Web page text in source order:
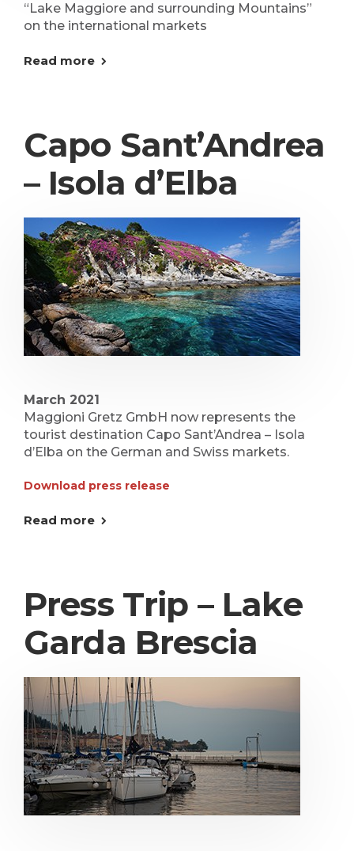
“Lake Maggiore and surrounding Mountains”
on the international markets
Read more
Capo Sant’Andrea
– Isola d’Elba
March 2021
Maggioni Gretz GmbH now represents the
tourist destination Capo Sant’Andrea – Isola
d’Elba on the German and Swiss markets.
Download press release
Read more
Press Trip – Lake
Garda Brescia